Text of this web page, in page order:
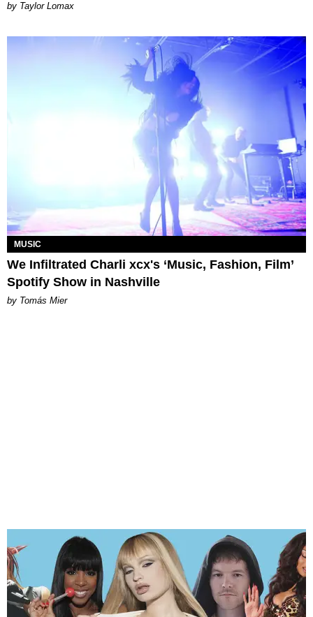
by Taylor Lomax
MUSIC
We Infiltrated Charli xcx's ‘Music, Fashion, Film’
Spotify Show in Nashville
by Tomás Mier